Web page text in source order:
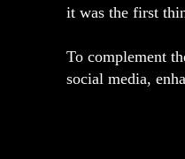
it was the first
To complement
social media,